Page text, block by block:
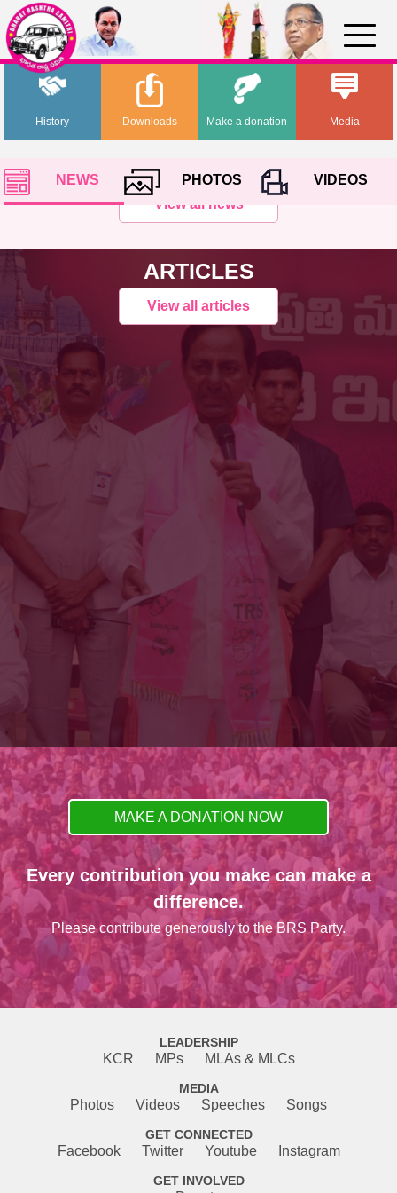
History Media
Downloads Make a donation
NEWS PHOTOS
VIDEOS
View all news
ARTICLES
View all articles
MAKE A DONATION NOW
Every contribution you make can make a
difference.
Please contribute generously to the BRS Party.
LEADERSHIP
KCR MPs MLAs & MLCs
MEDIA
Photos Videos Speeches Songs
GET CONNECTED
Facebook Twitter Youtube Instagram
GET INVOLVED